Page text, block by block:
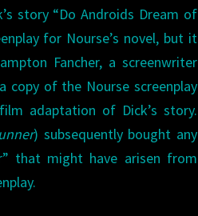
story “Do Androids Dream of
for Nourse’s novel, but it
Fancher, a screenwriter
copy of the Nourse screenplay
adaptation of Dick’s story.
) subsequently bought any
that might have arisen from